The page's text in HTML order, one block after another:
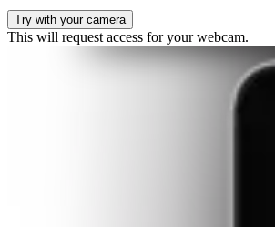
Try with your camera
This will request access for your webcam.